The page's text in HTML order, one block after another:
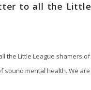
to all the
the Little League shamers
sound mental health. We